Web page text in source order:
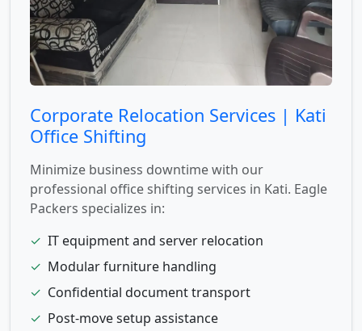
Corporate Relocation Services | Kati
Office Shifting
Minimize business downtime with our
professional office shifting services in Kati. Eagle
Packers specializes in:
✓ IT equipment and server relocation
✓ Modular furniture handling
✓ Confidential document transport
✓ Post-move setup assistance